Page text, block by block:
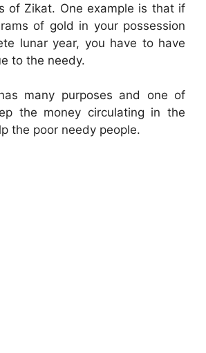
of Zikat. One example is that if
of gold in your possession
lunar year, you have to have
to the needy.
many purposes and one of
the money circulating in the
the poor needy people.